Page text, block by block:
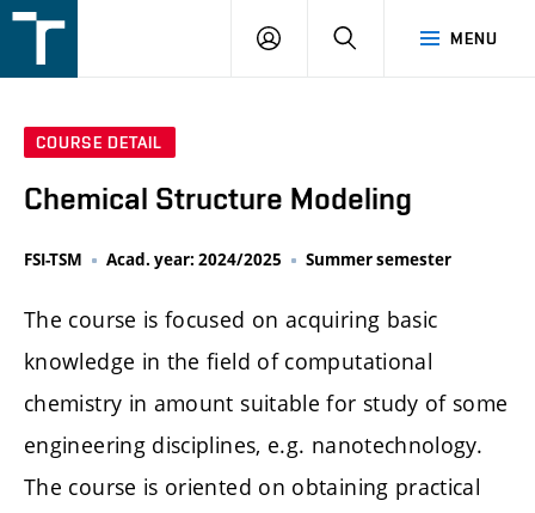
v
MENU
LOGIN SEARCH
COURSE DETAIL
Chemical Structure Modeling
FSI-TSM Acad. year: 2024/2025 Summer semester
The course is focused on acquiring basic
knowledge in the field of computational
chemistry in amount suitable for study of some
engineering disciplines, e.g. nanotechnology.
The course is oriented on obtaining practical